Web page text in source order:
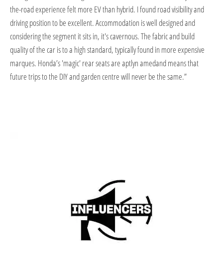
the-road experience felt more EV than hybrid. I found road visibility and
driving position to be excellent. Accommodation is well designed and
considering the segment it sits in, it's cavernous. The fabric and build
quality of the car is to a high standard, typically found in more expensive
marques. Honda’s 'magic' rear seats are aptlyn amedand means that
future trips to the DIY and garden centre will never be the same.”